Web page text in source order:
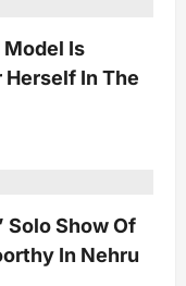
Model Is
In The
Solo Show Of
In Nehru